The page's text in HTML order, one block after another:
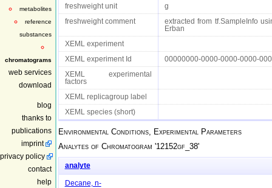
metabolites
reference
substances
chromatograms
web services
download
blog
thanks to
publications
imprint
privacy policy
contact
help
freshweight unit g
freshweight comment
extracted from tf.SampleInfo
Erban
XEML experiment
XEML experiment Id 00000000-0000-0000-0000-
XEML experimental
factors
XEML replicagroup label
XEML species (short)
Environmental Conditions, Experimental Parameters
Analytes of Chromatogram '12152gf_38'
analyte
Decane, n-